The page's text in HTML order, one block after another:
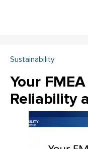
Sustainability
Your
Reliability